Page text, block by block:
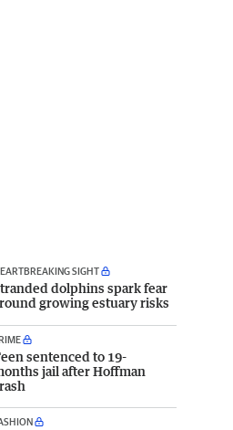
SIGHT
dolphins spark fear
growing estuary risks
sentenced to 19-
jail after Hoffman